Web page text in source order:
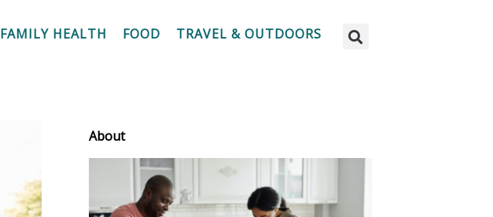
FAMILY HEALTH FOOD TRAVEL & OUTDOORS
About